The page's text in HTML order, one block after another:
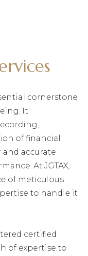
cornerstone
It
of financial
accurate
At JGTAX,
of meticulous
to handle it
certified
of expertise to